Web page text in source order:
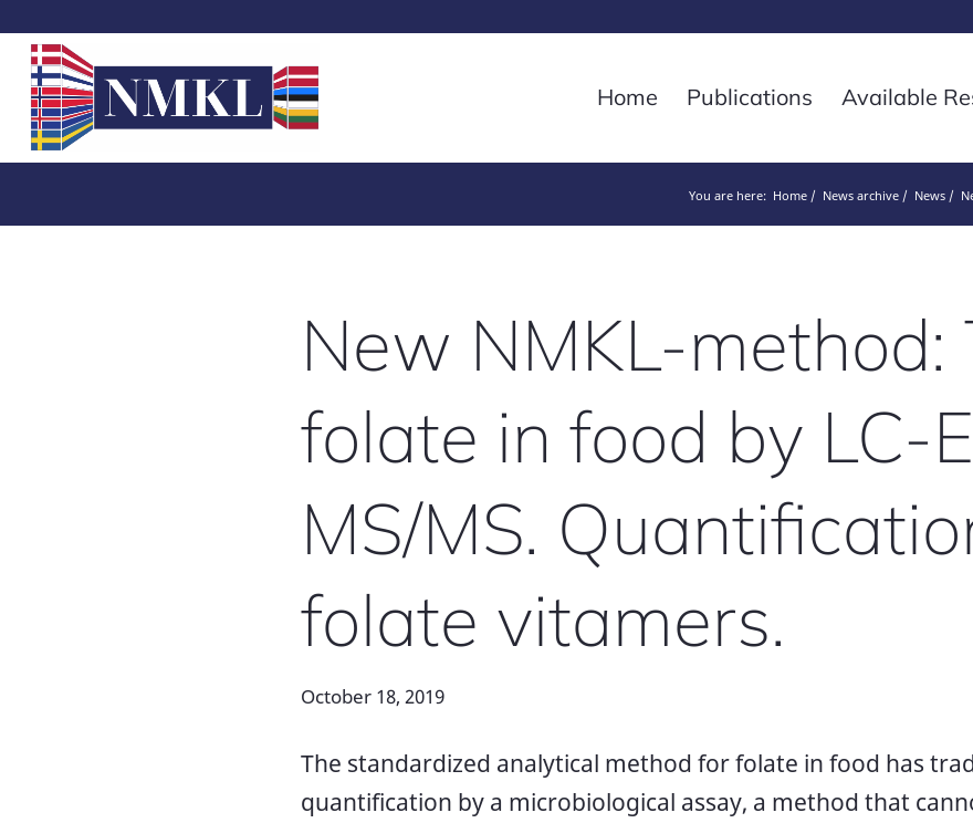
Home Publications Available
You are here: Home News archive News
New NMKL-method:
folate in food by LC-
MS/MS.
folate vitamers.
October 18, 2019
The standardized analytical method for folate in food has
quantification by a microbiological assay, a method that